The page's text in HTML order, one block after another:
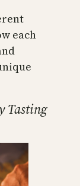
each
Tasting